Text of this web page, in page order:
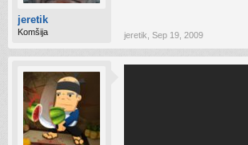
jeretik
Komšija jeretik Sep 19, 2009